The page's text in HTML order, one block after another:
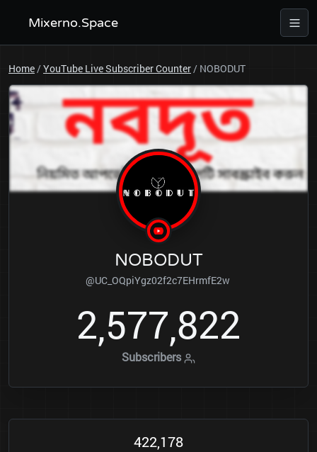
Mixerno.Space
Home/YouTube Live Subscriber Counter/ NOBODUT
NOBODUT
@UC_OQpiYgz02f2c7EHrmfE2w
2,577,822
Subscribers
422,178